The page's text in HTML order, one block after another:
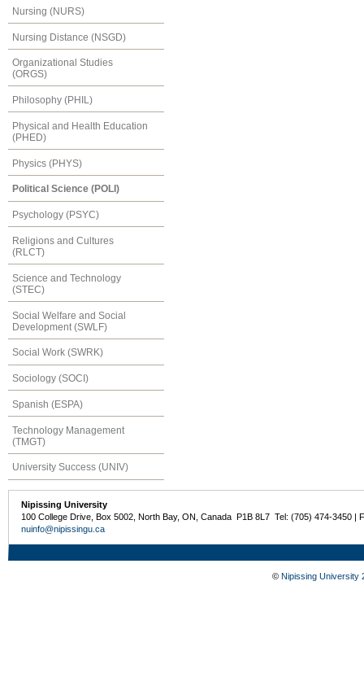
Nursing (NURS)
Nursing Distance (NSGD)
Organizational Studies
(ORGS)
Philosophy (PHIL)
Physical and Health Education
(PHED)
Physics (PHYS)
Political Science (POLI)
Psychology (PSYC)
Religions and Cultures
(RLCT)
Science and Technology
(STEC)
Social Welfare and Social
Development (SWLF)
Social Work (SWRK)
Sociology (SOCI)
Spanish (ESPA)
Technology Management
(TMGT)
University Success (UNIV)
Nipissing University
100 College Drive, Box 5002, North Bay, ON, Canada P1B 8L7 Tel: (705) 474-3450 |
nuinfo@nipissingu.ca
© Nipissing University